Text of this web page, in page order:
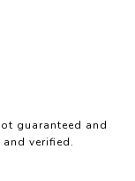
guaranteed and
verified.